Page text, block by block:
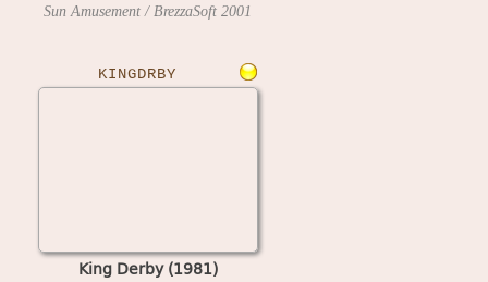
Sun Amusement / BrezzaSoft 2001
KINGDRBY
King Derby (1981)